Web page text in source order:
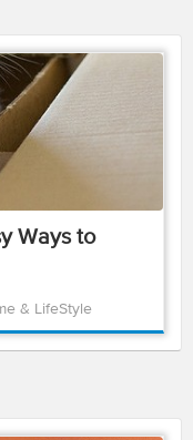
Ways to
& LifeStyle